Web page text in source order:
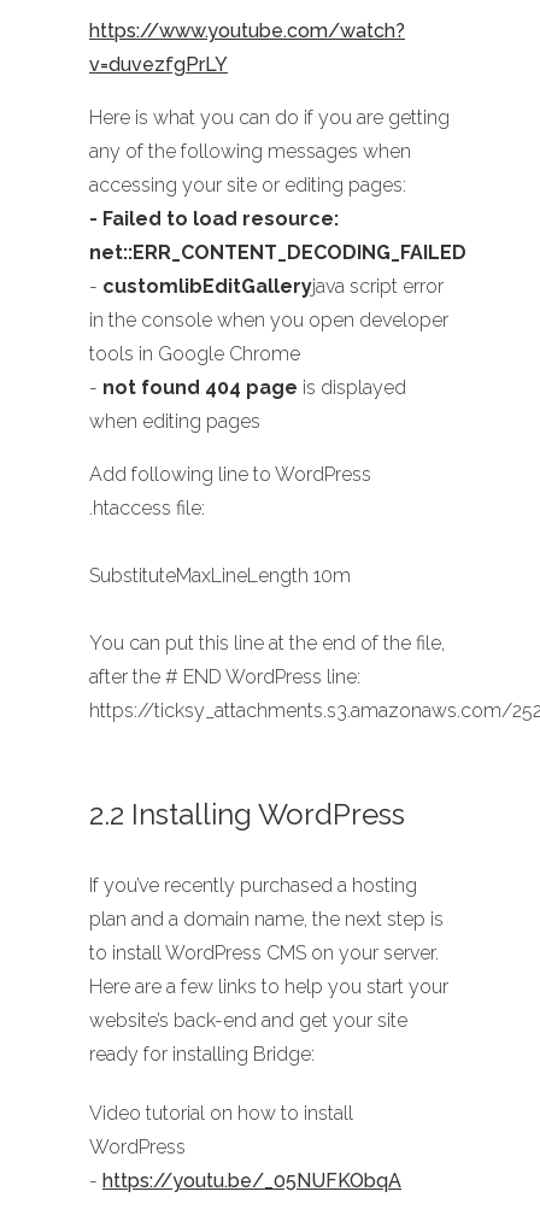
https://www.youtube.com/watch?
v=duvezfgPrLY
Here is what you can do if you are getting
any of the following messages when
accessing your site or editing pages:
- Failed to load resource:
net::ERR_CONTENT_DECODING_FAILED
- customlibEditGalleryjava script error
in the console when you open developer
tools in Google Chrome
- not found 404 page is displayed
when editing pages
Add following line to WordPress
.htaccess file:
SubstituteMaxLineLength 10m
You can put this line at the end of the file,
after the # END WordPress line:
https://ticksy_attachments.s3.amazonaws.com/
2.2 Installing WordPress
If you’ve recently purchased a hosting
plan and a domain name, the next step is
to install WordPress CMS on your server.
Here are a few links to help you start your
website’s back-end and get your site
ready for installing Bridge:
Video tutorial on how to install
WordPress
- https://youtu.be/_05NUFKObqA